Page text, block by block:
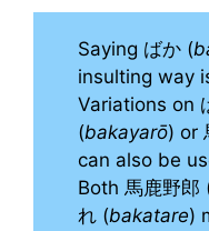
Saying ばか (
insulting way
Variations on
(bakayarō) or
can also be
Both 馬鹿野郎
れ (bakatare)